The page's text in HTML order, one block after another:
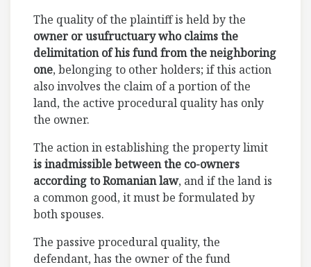
The quality of the plaintiff is held by the
owner or usufructuary who claims the
delimitation of his fund from the neighboring
one, belonging to other holders; if this action
also involves the claim of a portion of the
land, the active procedural quality has only
the owner.
The action in establishing the property limit
is inadmissible between the co-owners
according to Romanian law, and if the land is
a common good, it must be formulated by
both spouses.
The passive procedural quality, the
defendant, has the owner of the fund